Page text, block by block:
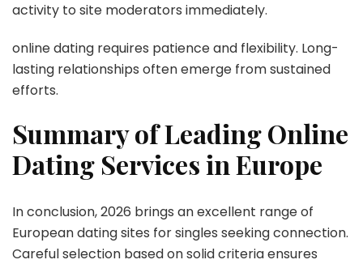
activity to site moderators immediately.
online dating requires patience and flexibility. Long-
lasting relationships often emerge from sustained
efforts.
Summary of Leading Online
Dating Services in Europe
In conclusion, 2026 brings an excellent range of
European dating sites for singles seeking connection.
Careful selection based on solid criteria ensures